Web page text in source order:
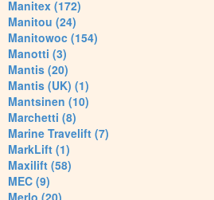
Manitex (172)
Manitou (24)
Manitowoc (154)
Manotti (3)
Mantis (20)
Mantis (UK) (1)
Mantsinen (10)
Marchetti (8)
Marine Travelift (7)
MarkLift (1)
Maxilift (58)
MEC (9)